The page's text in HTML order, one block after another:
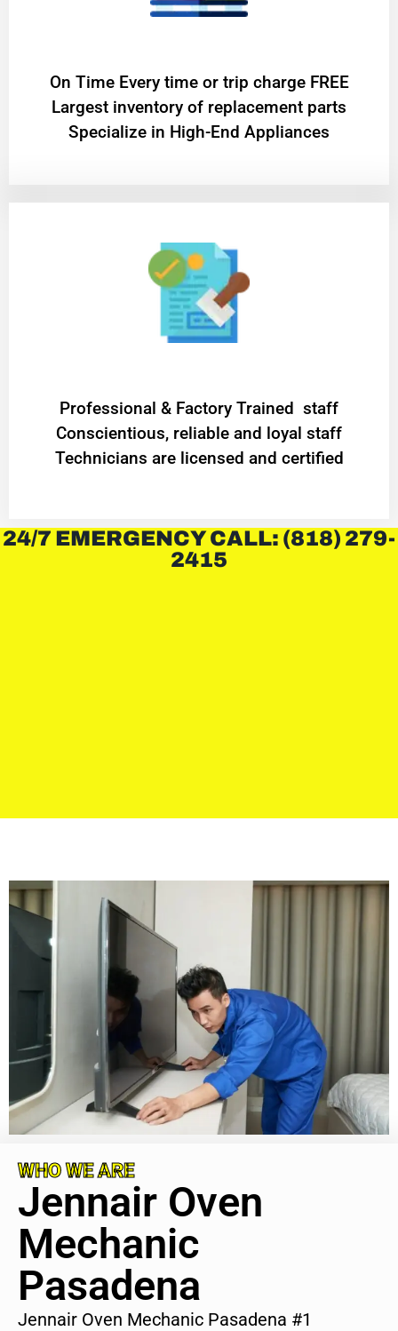
On Time Every time or trip charge FREE
Largest inventory of replacement parts
Specialize in High-End Appliances
Professional & Factory Trained staff
Conscientious, reliable and loyal staff
Technicians are licensed and certified
24/7 EMERGENCY CALL: (818) 279-
2415
WHO WE ARE
Jennair Oven
Mechanic
Pasadena
Jennair Oven Mechanic Pasadena #1